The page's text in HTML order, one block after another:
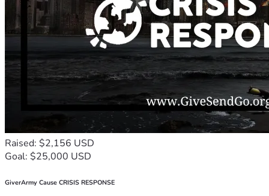
Raised: $2,156 USD
Goal: $25,000 USD
GiverArmy Cause CRISIS RESPONSE